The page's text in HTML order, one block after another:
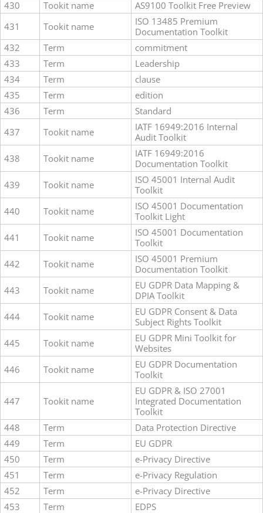
430
Tookit name
AS9100 Toolkit Free Preview
431
Tookit name
ISO 13485 Premium
Documentation Toolkit
432
Term
commitment
433
Term
Leadership
434
Term
clause
435
Term
edition
436
Term
Standard
437
Tookit name
IATF 16949:2016 Internal
Audit Toolkit
438
Tookit name
IATF 16949:2016
Documentation Toolkit
439
Tookit name
ISO 45001 Internal Audit
Toolkit
440
Tookit name
ISO 45001 Documentation
Toolkit Light
441
Tookit name
ISO 45001 Documentation
Toolkit
442
Tookit name
ISO 45001 Premium
Documentation Toolkit
443
Tookit name
EU GDPR Data Mapping &
DPIA Toolkit
444
Tookit name
EU GDPR Consent & Data
Subject Rights Toolkit
445
Tookit name
EU GDPR Mini Toolkit for
Websites
446
Tookit name
EU GDPR Documentation
Toolkit
447 Tookit name
EU GDPR & ISO 27001
Integrated Documentation
Toolkit
448
Term
Data Protection Directive
449
Term
EU GDPR
450
Term
e-Privacy Directive
451
Term
e-Privacy Regulation
452
Term
e-Privacy Directive
453
Term EDPS